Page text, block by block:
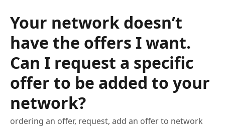
Your network doesn’t
have the offers I want.
Can I request a specific
offer to be added to your
network?
ordering an offer, request, add an offer to network